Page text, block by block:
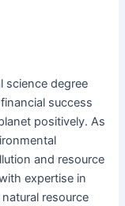
science degree
success
positively. As
and resource
expertise in
resource